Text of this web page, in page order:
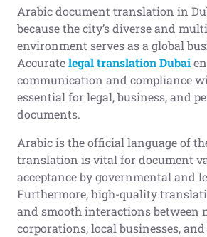
Arabic document translation in
because the city’s diverse and
environment serves as a global
Accuratelegal translation Dubai
communication and compliance
essential for legal, business, and
documents.
Arabic is the official language of
translation is vital for document
acceptance by governmental and
Furthermore, high-quality
and smooth interactions between
corporations, local businesses,